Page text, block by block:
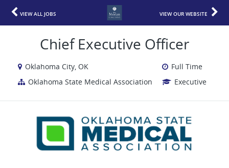
VIEW ALL JOBS VIEW OUR WEBSITE
Chief Executive Officer
Oklahoma City, OK
Full Time
Oklahoma State Medical Association
Executive